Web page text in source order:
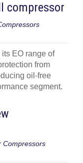
compressor
EO range of
from
oil-free
segment.
Compressors